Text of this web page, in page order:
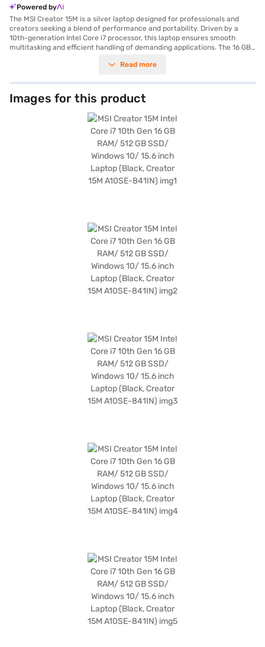
Powered by
The MSI Creator 15M is a silver laptop designed for professionals and
creators seeking a blend of performance and portability. Driven by a
10th-generation Intel Core i7 processor, this laptop ensures smooth
multitasking and efficient handling of demanding applications. The 16 GB
applications simultaneously without lag. With a 512 GB SSD, you benefit
offers a detailed visual experience, while the 6 GB GDDR6 graphic
memory enhances graphical performance for creative tasks. The MSI
Creator 15M comes with Windows 10, providing a familiar and user-
friendly operating system. This laptop is ideally suited for content
creators, designers, and professionals who need a reliable and powerful
machine for on-the-go productivity. Discover everything you need to
know about MSI Creator 15M laptop. Once you have selected your
preferred variant, you can explore the laptop on Bajaj Mall and buy it
from the Bajaj Finance partner stores. Check your eligibility in a few
steps and buy your favourite gadgets without any financial strain using
Read more
Images for this product